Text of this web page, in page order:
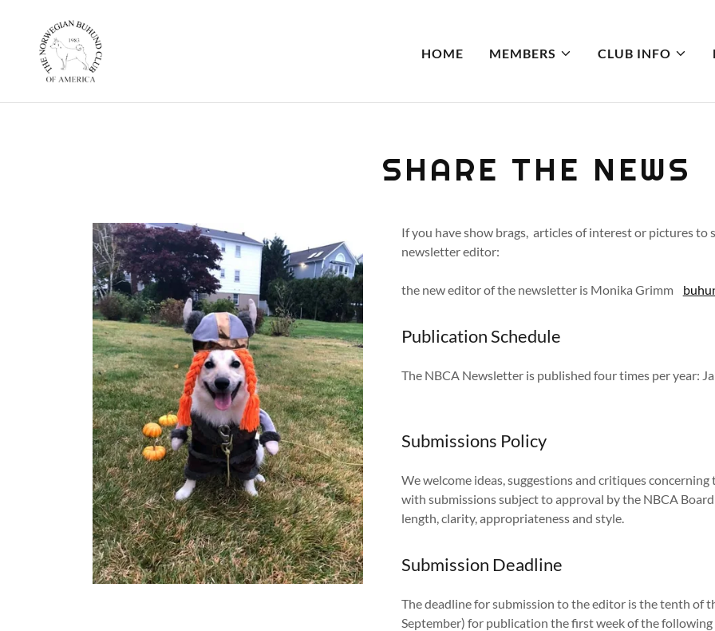
HOME MEMBERS CLUB INFO
SHARE THE NEWS
If you have show brags, articles of interest or pictures
newsletter editor:
the new editor of the newsletter is Monika Grimm
Publication Schedule
The NBCA Newsletter is published four times per year:
Submissions Policy
We welcome ideas, suggestions and critiques
with submissions subject to approval by the NBCA
length, clarity, appropriateness and style.
Submission Deadline
The deadline for submission to the editor is the tenth of
September) for publication the first week of the